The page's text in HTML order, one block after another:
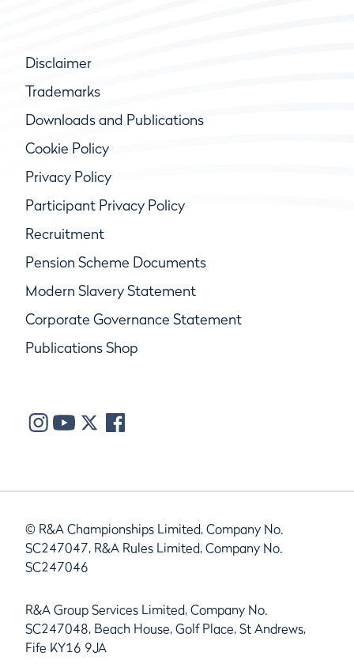
Disclaimer
Trademarks
Downloads and Publications
Cookie Policy
Privacy Policy
Participant Privacy Policy
Recruitment
Pension Scheme Documents
Modern Slavery Statement
Corporate Governance Statement
Publications Shop
© R&A Championships Limited, Company No.
SC247047, R&A Rules Limited, Company No.
SC247046
R&A Group Services Limited, Company No.
SC247048, Beach House, Golf Place, St Andrews,
Fife KY16 9JA